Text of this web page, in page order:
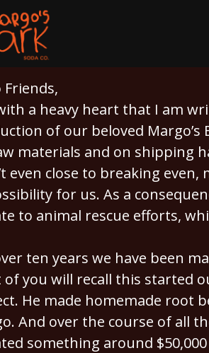
Friends,
a heavy heart that I am
of our beloved Margo’s
materials and on shipping
even close to breaking
for us. As a
to animal rescue efforts,
ten years we have been
of you will recall this started
He made homemade root
And over the course of all
something around